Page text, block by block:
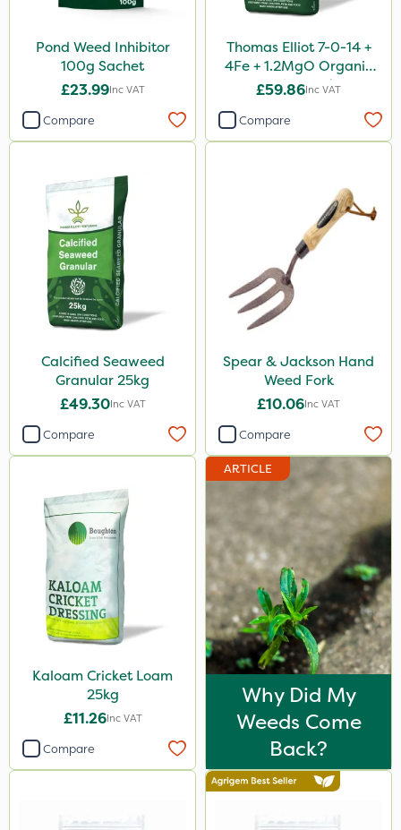
Pond Weed Inhibitor
100g Sachet
£23.99Inc VAT
Compare
Thomas Elliot 7-0-14 +
4Fe + 1.2MgO Organic
Fertiliser 25kg
£59.86Inc VAT
Compare
Calcified Seaweed
Granular 25kg
£49.30Inc VAT
Compare
Spear & Jackson Hand
Weed Fork
£10.06Inc VAT
Compare
Kaloam Cricket Loam
25kg
£11.26Inc VAT
Compare
ARTICLE
Why Did My
Weeds Come
Back?